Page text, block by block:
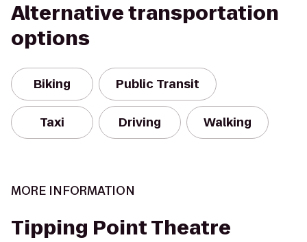
Alternative transportation
options
Biking Public Transit
Taxi Driving Walking
MORE INFORMATION
Tipping Point Theatre